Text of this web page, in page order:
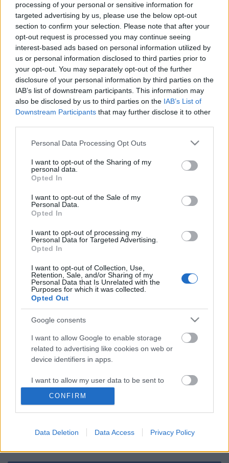
processing of your personal or sensitive information for
targeted advertising by us, please use the below opt-out
section to confirm your selection. Please note that after your
opt-out request is processed you may continue seeing
interest-based ads based on personal information utilized by
us or personal information disclosed to third parties prior to
your opt-out. You may separately opt-out of the further
disclosure of your personal information by third parties on the
IAB’s list of downstream participants. This information may
also be disclosed by us to third parties on the IAB’s List of
Downstream Participants that may further disclose it to other
Please note that this website/app uses one or more Google
not limited to your visit or usage behaviour. You may click to
grant or deny consent to Google and its third-party tags to
use your data for below specified purposes in below Google
consent section.
Personal Data Processing Opt Outs
I want to opt-out of the Sharing of my
personal data.
Opted In
I want to opt-out of the Sale of my
Personal Data.
Opted In
I want to opt-out of processing my
Personal Data for Targeted Advertising.
Opted In
I want to opt-out of Collection, Use,
Retention, Sale, and/or Sharing of my
Personal Data that Is Unrelated with the
Purposes for which it was collected.
Opted Out
Google consents
I want to allow Google to enable storage
related to advertising like cookies on web or
device identifiers in apps.
I want to allow my user data to be sent to
Google for online advertising purposes.
I want to allow Google to send me
related to analytics like cookies on web or
CONFIRM
Data Deletion Data Access Privacy Policy
Ajánlott bejegyzések:
Rudolf Péter: Nem tudtam, hogy még
mindig ennyi a fájdalom
Majdnem kiirtották, de visszatért a
magyar erdők gyönyörű fantomja
működik a legjobban a demokrácia
Hányféleképpen lehet iszonyú a szex?
Oké, hogy újranyithatnak a mozik és
színházak, de azért ez nem ilyen
egyszerű
Szólj hozzá!
A hozzászóláshoz be kell lépned!